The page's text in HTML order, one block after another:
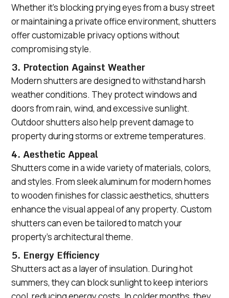
Whether it’s blocking prying eyes from a busy street
or maintaining a private office environment, shutters
offer customizable privacy options without
compromising style.
3. Protection Against Weather
Modern shutters are designed to withstand harsh
weather conditions. They protect windows and
doors from rain, wind, and excessive sunlight.
Outdoor shutters also help prevent damage to
property during storms or extreme temperatures.
4. Aesthetic Appeal
Shutters come in a wide variety of materials, colors,
and styles. From sleek aluminum for modern homes
to wooden finishes for classic aesthetics, shutters
enhance the visual appeal of any property. Custom
shutters can even be tailored to match your
property’s architectural theme.
5. Energy Efficiency
Shutters act as a layer of insulation. During hot
summers, they can block sunlight to keep interiors